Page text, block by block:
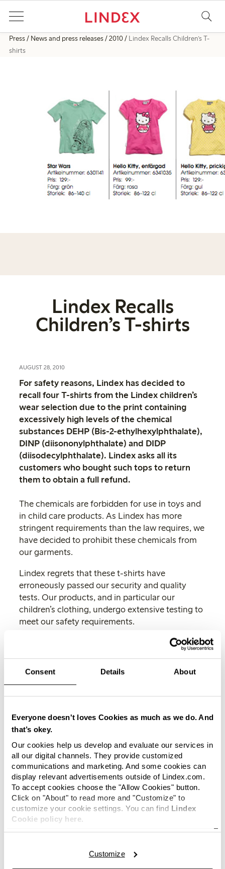
Consent Details About
Everyone doesn't loves Cookies as much as we do. And
that’s okey.
Our cookies help us develop and evaluate our services in
all our digital channels. They provide customized
communications and marketing. And some cookies can
display relevant advertisements outside of Lindex.com.
To accept cookies choose the "Allow Cookies" button.
Click on "About" to read more and "Customize" to
customize your cookie settings. You can find Lindex
Cookie policy here.
Customize
Press News and press releases 2010
Lindex Recalls Children’s T-
shirts
Lindex Recalls
Children’s T-shirts
AUGUST 28, 2010
For safety reasons, Lindex has decided to
recall four T-shirts from the Lindex children’s
wear selection due to the print containing
excessively high levels of the chemical
substances DEHP (Bis-2-ethylhexylphthalate),
DINP (diisononylphthalate) and DIDP
(diisodecylphthalate). Lindex asks all its
customers who bought such tops to return
them to obtain a full refund.
The chemicals are forbidden for use in toys and
in child care products. As Lindex has more
stringent requirements than the law requires, we
have decided to prohibit these chemicals from
our garments.
Lindex regrets that these t-shirts have
erroneously passed our security and quality
tests. Our products, and in particular our
children’s clothing, undergo extensive testing to
meet our safety requirements.
These t-shirts do not meet the requirements and
so we have decided to end our collaboration
with the factory having such faults in its
Children’s t-shirts have been sold in sizes 86-140
cl and have prints of “Hello Kitty” and “Star
Wars”. Lindex Customer service may be
contacted to answer any questions.
For more information, contact:
Anna Lindblad, Press Relations Manager, Lindex
Mail: anna.lindblad@lindex.com
Tel: +46 (0)31-739 50 60